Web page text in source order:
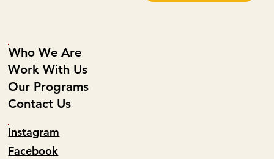
Who We Are
Work With Us
Our Programs
Contact Us
Facebook
Instagram